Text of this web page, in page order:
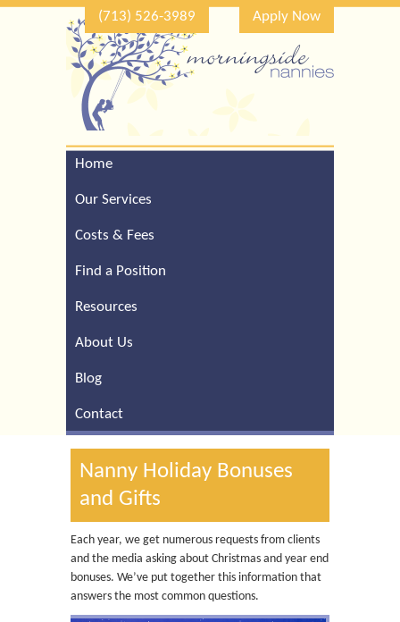
(713) 526-3989 Apply Now
Home
Our Services
Costs & Fees
Find a Position
Resources
About Us
Blog
Contact
Nanny Holiday Bonuses
and Gifts
Each year, we get numerous requests from clients
and the media asking about Christmas and year end
bonuses. We’ve put together this information that
answers the most common questions.